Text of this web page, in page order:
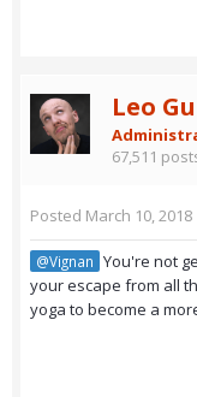
Leo
67,511
Posted March 10, 2018
@Vignan You're not
your escape from all
yoga to become a